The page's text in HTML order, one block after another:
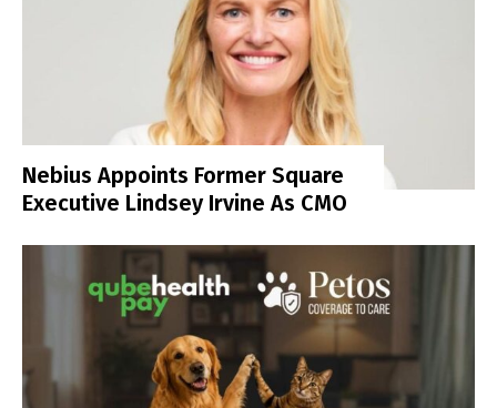
Nebius Appoints Former Square
Executive Lindsey Irvine As CMO